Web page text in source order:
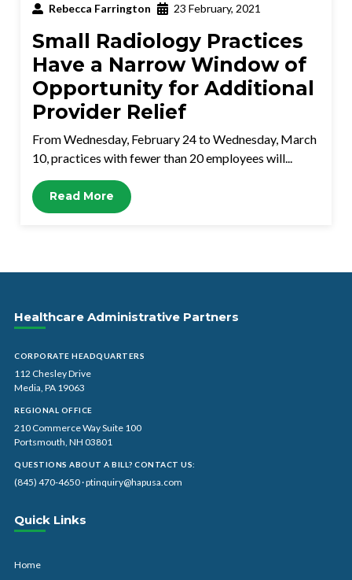
Rebecca Farrington 23 February, 2021
Small Radiology Practices
Have a Narrow Window of
Opportunity for Additional
Provider Relief
From Wednesday, February 24 to Wednesday, March
10, practices with fewer than 20 employees will...
Read More
Healthcare Administrative Partners
CORPORATE HEADQUARTERS
112 Chesley Drive
Media, PA 19063
REGIONAL OFFICE
210 Commerce Way Suite 100
Portsmouth, NH 03801
QUESTIONS ABOUT A BILL? CONTACT US:
(845) 470-4650·ptinquiry@hapusa.com
Quick Links
Home